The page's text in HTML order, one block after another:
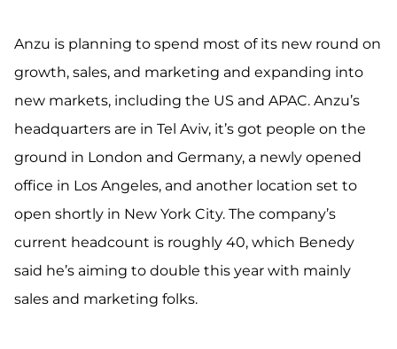
Anzu is planning to spend most of its new round on
growth, sales, and marketing and expanding into
new markets, including the US and APAC. Anzu’s
headquarters are in Tel Aviv, it’s got people on the
ground in London and Germany, a newly opened
office in Los Angeles, and another location set to
open shortly in New York City. The company’s
current headcount is roughly 40, which Benedy
said he’s aiming to double this year with mainly
sales and marketing folks.